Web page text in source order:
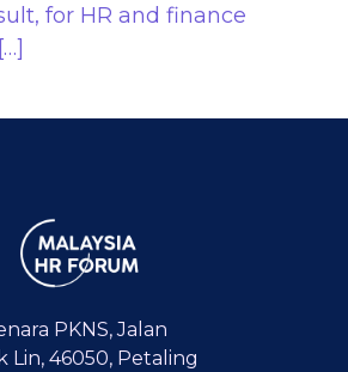
for HR and finance
PKNS, Jalan
Lin, 46050, Petaling